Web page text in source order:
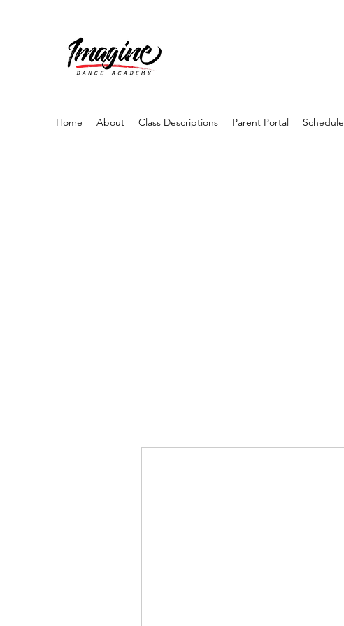
Home About Class Descriptions Parent Portal Schedule